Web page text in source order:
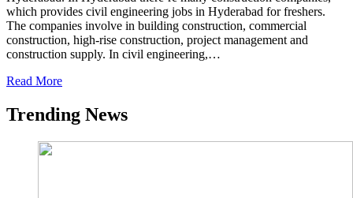
which provides civil engineering jobs in Hyderabad for freshers.
The companies involve in building construction, commercial
construction, high-rise construction, project management and
construction supply. In civil engineering,…
Read More
Trending News